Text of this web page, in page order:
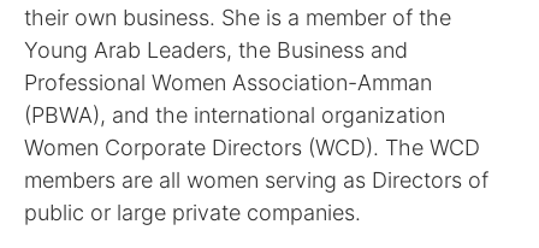
their own business. She is a member of the
Young Arab Leaders, the Business and
Professional Women Association-Amman
(PBWA), and the international organization
Women Corporate Directors (WCD). The WCD
members are all women serving as Directors of
public or large private companies.